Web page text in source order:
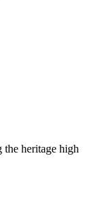
heritage high